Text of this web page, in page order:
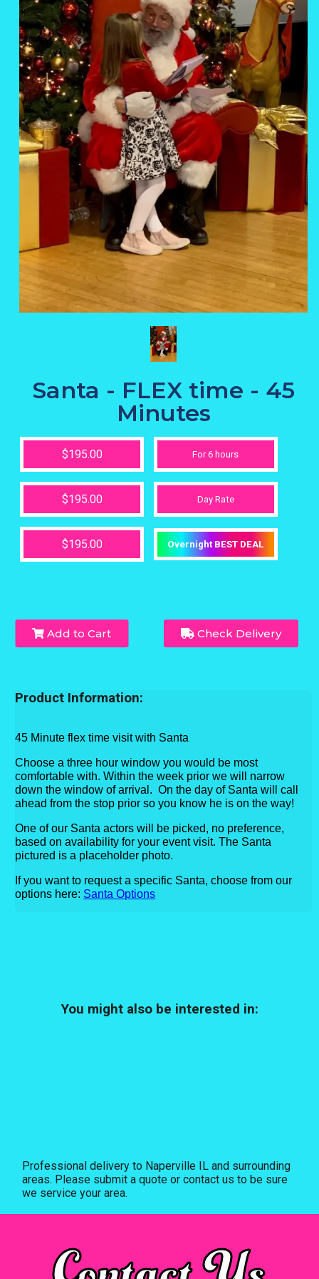
Santa - FLEX time - 45
Minutes
$195.00 For 6 hours
$195.00 Day Rate
$195.00 Overnight BEST DEAL
Add to Cart Check Delivery
Product Information:
45 Minute flex time visit with Santa
Choose a three hour window you would be most
comfortable with. Within the week prior we will narrow
down the window of arrival . On the day of Santa will call
ahead from the stop prior so you know he is on the way!
One of our Santa actors will be picked, no preference,
based on availability for your event visit. The Santa
pictured is a placeholder photo.
If you want to request a specific Santa, choose from our
options here: Santa Options
You might also be interested in:
Professional delivery to Naperville IL and surrounding
areas. Please submit a quote or contact us to be sure
we service your area.